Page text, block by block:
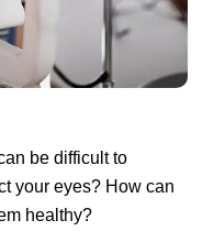
be difficult to
your eyes? How can
healthy?